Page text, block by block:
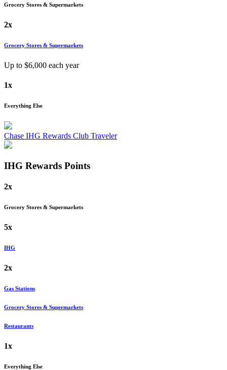
Grocery Stores & Supermarkets
2x
Grocery Stores & Supermarkets
Up to $6,000 each year
1x
Everything Else
Chase IHG Rewards Club Traveler
IHG Rewards Points
2x
Grocery Stores & Supermarkets
5x
IHG
2x
Gas Stations
Grocery Stores & Supermarkets
Restaurants
1x
Everything Else